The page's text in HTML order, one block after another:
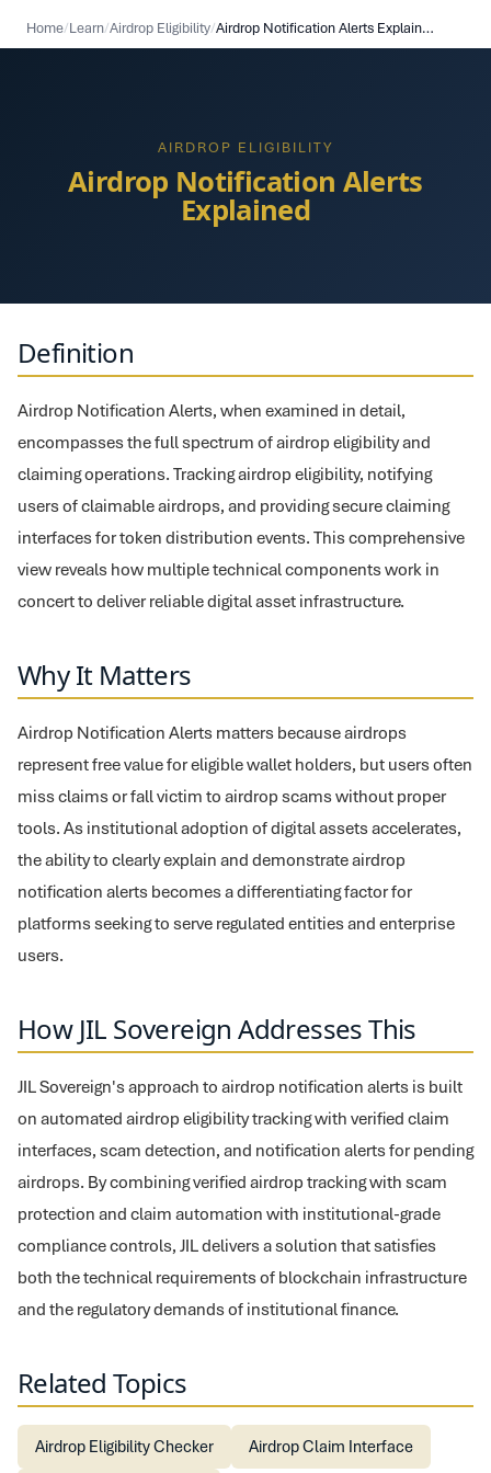
Home/Learn/Airdrop Eligibility/ Airdrop Notification Alerts Explained
AIRDROP ELIGIBILITY
Airdrop Notification Alerts
Explained
Definition
Airdrop Notification Alerts, when examined in detail,
encompasses the full spectrum of airdrop eligibility and
claiming operations. Tracking airdrop eligibility, notifying
users of claimable airdrops, and providing secure claiming
interfaces for token distribution events. This comprehensive
view reveals how multiple technical components work in
concert to deliver reliable digital asset infrastructure.
Why It Matters
Airdrop Notification Alerts matters because airdrops
represent free value for eligible wallet holders, but users often
miss claims or fall victim to airdrop scams without proper
tools. As institutional adoption of digital assets accelerates,
the ability to clearly explain and demonstrate airdrop
notification alerts becomes a differentiating factor for
platforms seeking to serve regulated entities and enterprise
users.
How JIL Sovereign Addresses This
JIL Sovereign's approach to airdrop notification alerts is built
on automated airdrop eligibility tracking with verified claim
interfaces, scam detection, and notification alerts for pending
airdrops. By combining verified airdrop tracking with scam
protection and claim automation with institutional-grade
compliance controls, JIL delivers a solution that satisfies
both the technical requirements of blockchain infrastructure
and the regulatory demands of institutional finance.
Related Topics
Airdrop Eligibility Checker Airdrop Claim Interface